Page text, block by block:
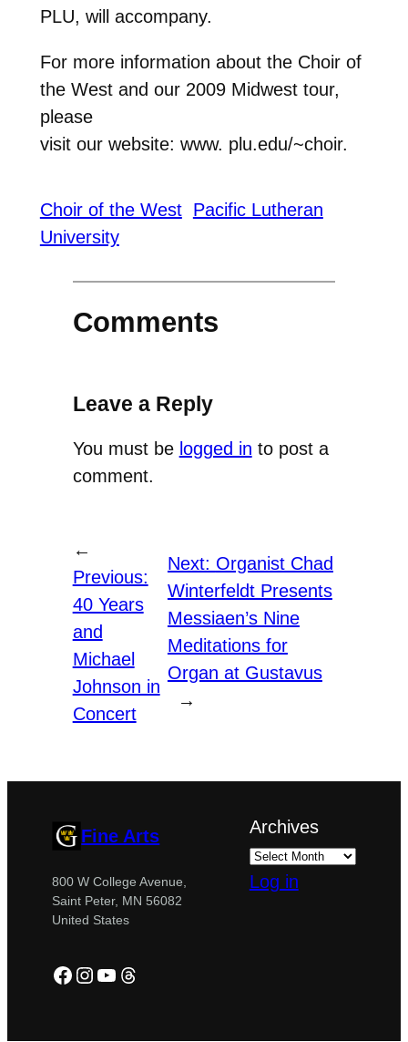
PLU, will accompany.
For more information about the Choir of
the West and our 2009 Midwest tour,
please
visit our website: www. plu.edu/~choir.
Choir of the West Pacific Lutheran
University
Comments
Leave a Reply
You must be logged in to post a
comment.
←
Previous:
40 Years
and
Michael
Johnson in
Concert
Next: Organist Chad
Winterfeldt Presents
Messiaen’s Nine
Meditations for
Organ at Gustavus
→
Fine Arts
800 W College Avenue,
Saint Peter, MN 56082
United States
Facebook
Instagram
YouTube
Threads
Archives
Log in